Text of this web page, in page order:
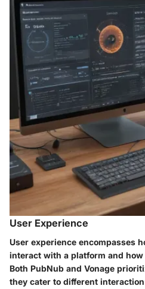
User Experience
User experience encompasses
interact with a platform and
Both PubNub and Vonage
they cater to different